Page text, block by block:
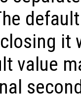
it
value